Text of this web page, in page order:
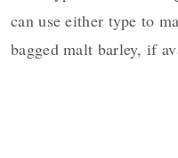
can use either type to
bagged malt barley, if